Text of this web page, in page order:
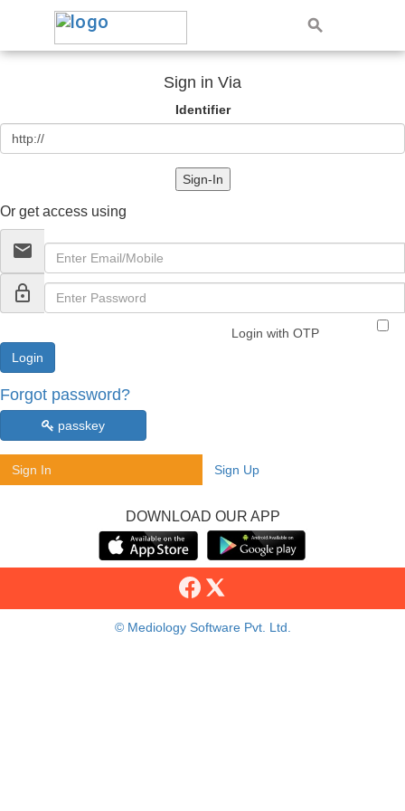
Sign in Via
Identifier
Sign-In
Or get access using
email
lock_outline
Login with OTP
Forgot password?
passkey
Sign In Sign Up
DOWNLOAD OUR APP
© Mediology Software Pvt. Ltd.